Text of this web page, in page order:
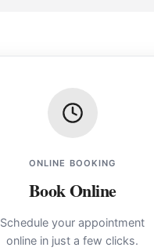
ONLINE BOOKING
Book Online
Schedule your appointment
online in just a few clicks.